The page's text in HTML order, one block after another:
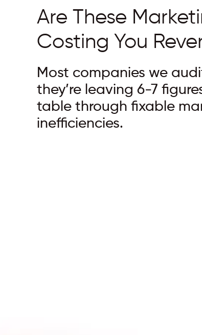
Are These
Costing You
Most companies we
they’re leaving 6-7
table through fixable
inefficiencies.